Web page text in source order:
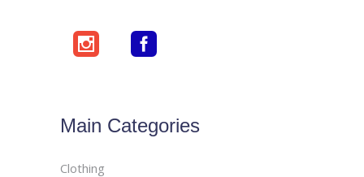
Main Categories
Clothing